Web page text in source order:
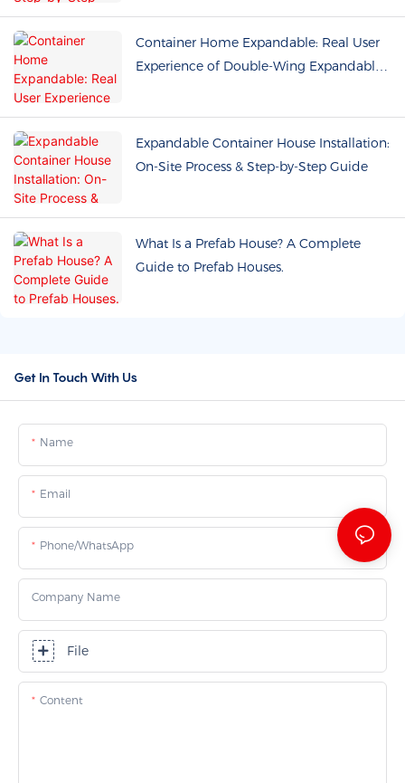
Container Home Expandable: Real User
Experience of Double-Wing Expandable
Expandable Container House Installation:
On-Site Process & Step-by-Step Guide
What Is a Prefab House? A Complete
Guide to Prefab Houses.
Get In Touch With Us
Name
Email
Phone/whatsApp
Company Name
File
Content